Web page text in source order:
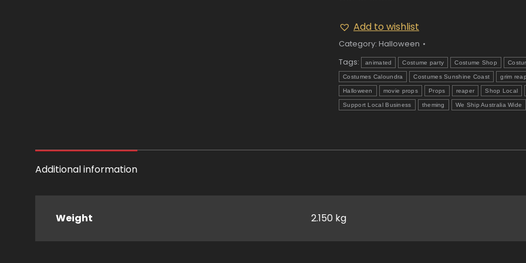
Add to wishlist
Category: Halloween
Tags:
animated Costume party Costume Shop
Costumes Caloundra Costumes Sunshine Coast grim
Halloween movie props Props reaper Shop Local
Support Local Business theming We Ship Australia Wide
Additional information
Weight 2.150 kg